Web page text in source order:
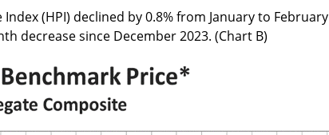
(HPI) declined by 0.8% from January to February
decrease since December 2023. (Chart B)